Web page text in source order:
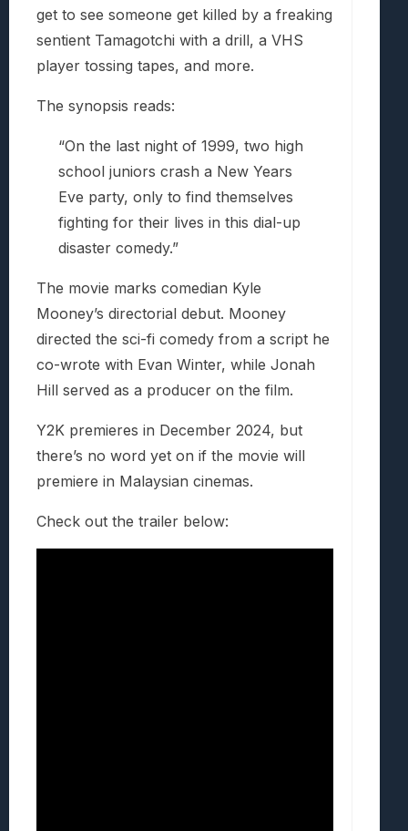
get to see someone get killed by a freaking
sentient Tamagotchi with a drill, a VHS
player tossing tapes, and more.
The synopsis reads:
“On the last night of 1999, two high
school juniors crash a New Years
Eve party, only to find themselves
fighting for their lives in this dial-up
disaster comedy.”
The movie marks comedian Kyle
Mooney’s directorial debut. Mooney
directed the sci-fi comedy from a script he
co-wrote with Evan Winter, while Jonah
Hill served as a producer on the film.
Y2K premieres in December 2024, but
there’s no word yet on if the movie will
premiere in Malaysian cinemas.
Check out the trailer below: